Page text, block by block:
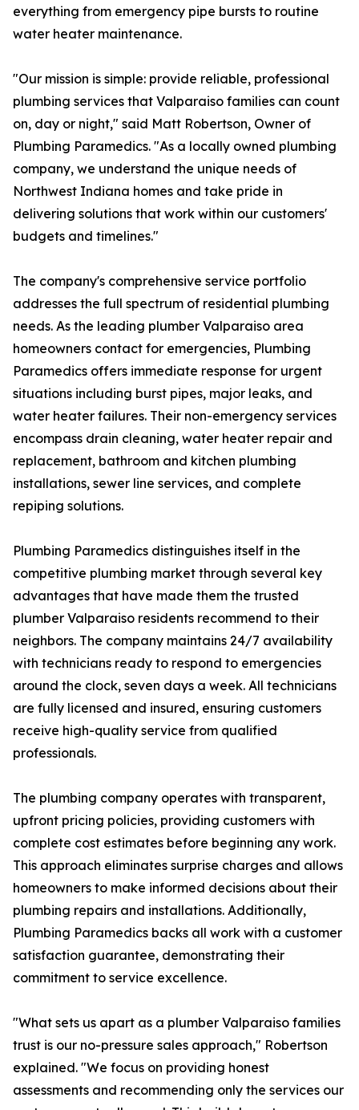
everything from emergency pipe bursts to routine
water heater maintenance.
"Our mission is simple: provide reliable, professional
plumbing services that Valparaiso families can count
on, day or night," said Matt Robertson, Owner of
Plumbing Paramedics. "As a locally owned plumbing
company, we understand the unique needs of
Northwest Indiana homes and take pride in
delivering solutions that work within our customers'
budgets and timelines."
The company's comprehensive service portfolio
addresses the full spectrum of residential plumbing
needs. As the leading plumber Valparaiso area
homeowners contact for emergencies, Plumbing
Paramedics offers immediate response for urgent
situations including burst pipes, major leaks, and
water heater failures. Their non-emergency services
encompass drain cleaning, water heater repair and
replacement, bathroom and kitchen plumbing
installations, sewer line services, and complete
repiping solutions.
Plumbing Paramedics distinguishes itself in the
competitive plumbing market through several key
advantages that have made them the trusted
plumber Valparaiso residents recommend to their
neighbors. The company maintains 24/7 availability
with technicians ready to respond to emergencies
around the clock, seven days a week. All technicians
are fully licensed and insured, ensuring customers
receive high-quality service from qualified
professionals.
The plumbing company operates with transparent,
upfront pricing policies, providing customers with
complete cost estimates before beginning any work.
This approach eliminates surprise charges and allows
homeowners to make informed decisions about their
plumbing repairs and installations. Additionally,
Plumbing Paramedics backs all work with a customer
satisfaction guarantee, demonstrating their
commitment to service excellence.
"What sets us apart as a plumber Valparaiso families
trust is our no-pressure sales approach," Robertson
explained. "We focus on providing honest
assessments and recommending only the services our